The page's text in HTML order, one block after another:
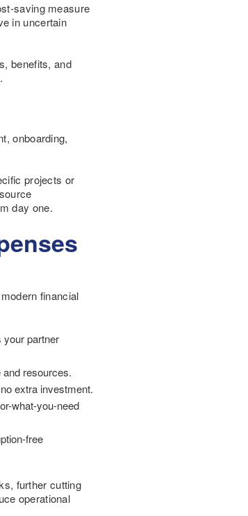
saving measure
in uncertain
benefits, and
onboarding,
projects or
day one.
financial
your partner
resources.
extra investment.
what-you-need
free
further cutting
operational